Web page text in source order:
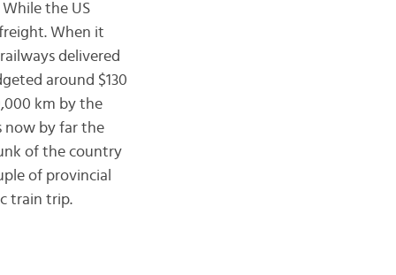
the US
When it
delivered
around $130
km by the
now by far the
of the country
of provincial
train trip.